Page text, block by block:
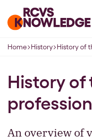
Home page
Navigation
Home History History of
History of
profession
An overview of